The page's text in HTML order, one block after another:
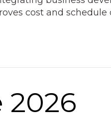
cost and
2026